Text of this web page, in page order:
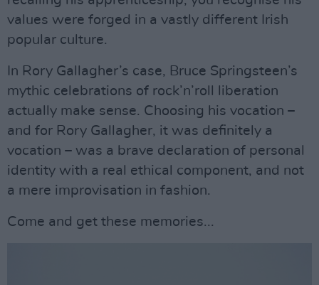
values were forged in a vastly different Irish
popular culture.
In Rory Gallagher’s case, Bruce Springsteen’s
mythic celebrations of rock’n’roll liberation
actually make sense. Choosing his vocation –
and for Rory Gallagher, it was definitely a
vocation – was a brave declaration of personal
identity with a real ethical component, and not
a mere improvisation in fashion.
Come and get these memories...